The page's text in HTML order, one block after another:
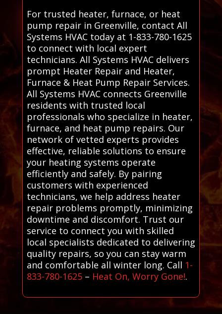
For trusted heater, furnace, or heat
pump repair in Greenville, contact All
Systems HVAC today at 1-833-780-1625
to connect with local expert
technicians. All Systems HVAC delivers
prompt Heater Repair and Heater,
Furnace & Heat Pump Repair Services.
All Systems HVAC connects Greenville
residents with trusted local
professionals who specialize in heater,
furnace, and heat pump repairs. Our
network of vetted experts provides
effective, reliable solutions to ensure
your heating systems operate
efficiently and safely. By pairing
customers with experienced
technicians, we help address heater
repair problems promptly, minimizing
downtime and discomfort. Trust our
service to connect you with skilled
local specialists dedicated to delivering
quality repairs, so you can stay warm
and comfortable all winter long. Call 1-
833-780-1625– Heat On, Worry Gone!.